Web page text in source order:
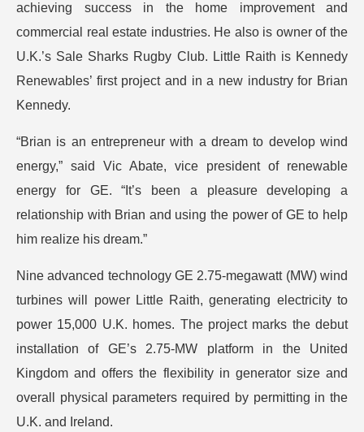
achieving success in the home improvement and
commercial real estate industries. He also is owner of the
U.K.’s Sale Sharks Rugby Club. Little Raith is Kennedy
Renewables’ first project and in a new industry for Brian
Kennedy.
“Brian is an entrepreneur with a dream to develop wind
energy,” said Vic Abate, vice president of renewable
energy for GE. “It’s been a pleasure developing a
relationship with Brian and using the power of GE to help
him realize his dream.”
Nine advanced technology GE 2.75-megawatt (MW) wind
turbines will power Little Raith, generating electricity to
power 15,000 U.K. homes. The project marks the debut
installation of GE’s 2.75-MW platform in the United
Kingdom and offers the flexibility in generator size and
overall physical parameters required by permitting in the
U.K. and Ireland.